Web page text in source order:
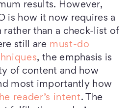
results. However,
is how it now requires a
rather than a check-list of
still are must-do
, the emphasis is
of content and how
most importantly how
reader’s intent. The